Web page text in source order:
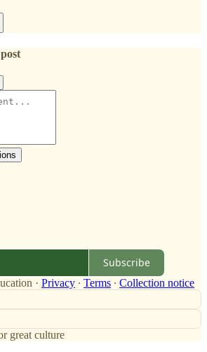
Subscribe
· Privacy ∙ Terms ∙ Collection notice
great culture